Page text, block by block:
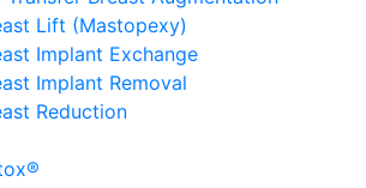
Lift (Mastopexy)
Implant Exchange
Implant Removal
Reduction